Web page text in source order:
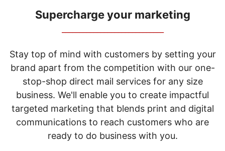
items.
Use
"Left"
"Right"
arrow
keys
Supercharge your marketing
Stay top of mind with customers by setting your
brand apart from the competition with our one-
stop-shop direct mail services for any size
business. We'll enable you to create impactful
targeted marketing that blends print and digital
communications to reach customers who are
ready to do business with you.